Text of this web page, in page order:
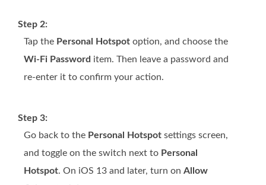
Step 2:
Tap the Personal Hotspot option, and choose the
Wi-Fi Password item. Then leave a password and
re-enter it to confirm your action.
Step 3:
Go back to the Personal Hotspot settings screen,
and toggle on the switch next to Personal
Hotspot. On iOS 13 and later, turn on Allow